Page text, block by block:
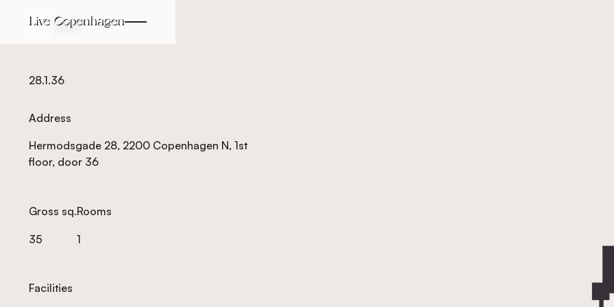
Back
28.1.36
Address
Hermodsgade 28, 2200 Copenhagen N, 1st
floor, door 36
Gross sq.
35
Rooms
1
Facilities